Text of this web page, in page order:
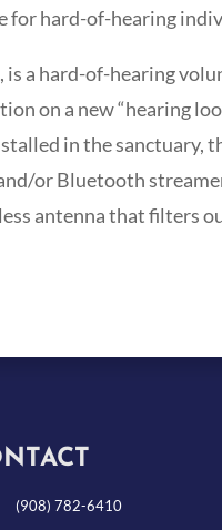
for hard-of-hearing
a hard-of-hearing
on a new “hearing
in the
or Bluetooth
antenna that filters
(908) 782-6410